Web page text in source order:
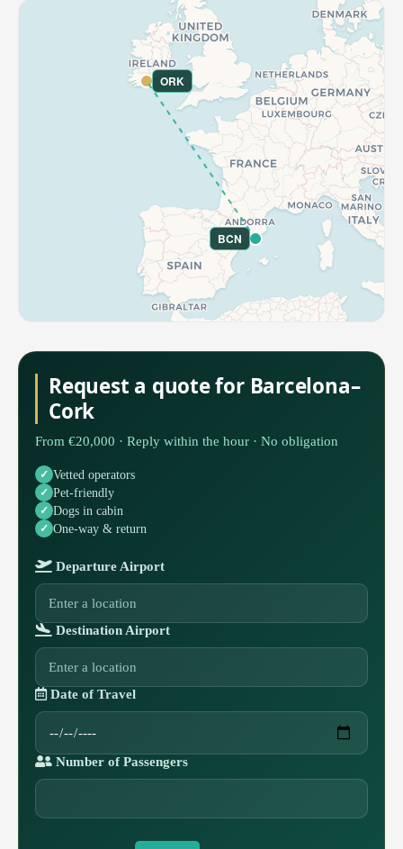
BCN
ORK
Request a quote for Barcelona–
Cork
From €20,000 · Reply within the hour · No obligation
Vetted operators
Pet-friendly
Dogs in cabin
One-way & return
Departure Airport
Destination Airport
Date of Travel
Number of Passengers